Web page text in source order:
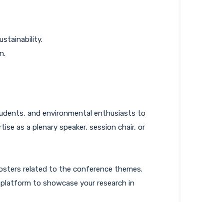
and environmental enthusiasts to
as a plenary speaker, session chair, or
related to the conference themes.
to showcase your research in